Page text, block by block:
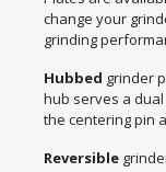
change your
grinding
Hubbed grinder
hub serves a
the centering pin
Reversible